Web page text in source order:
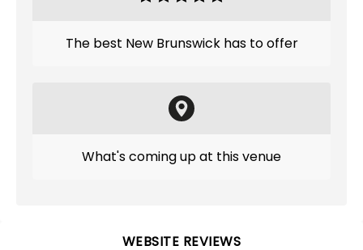
The best New Brunswick has to offer
What's coming up at this venue
WEBSITE REVIEWS